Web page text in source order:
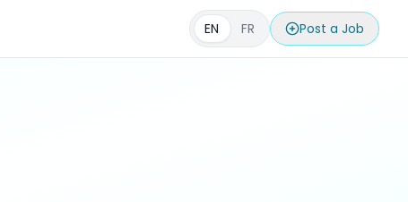
EN FR Post a Job